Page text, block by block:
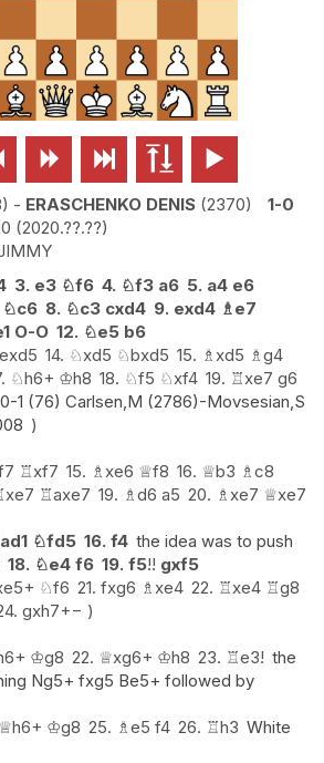
   
- ERASCHENKO DENIS 2370
1-0
2020.??.??
3. e3 ♘f6 4. ♘f3 a6 5. a4 e6
♘c6 8. ♘c3 cxd4 9. exd4 ♗e7
O-O 12. ♘e5 b6
exd5 14. ♘xd5 ♘bxd5 15. ♗xd5 ♗g4
♘h6+ ♔h8 18. ♘f5 ♘xf4 19. ♖xe7 g6
0-1 (76) Carlsen,M (2786)-Movsesian,S
♖xf7 15. ♗xe6 ♕f8 16. ♕b3 ♗c8
xe7 ♖axe7 19. ♗d6 a5 20. ♗xe7 ♕xe7
ad1 ♘fd5 16. f4 the idea was to push
18. ♘e4 f6 19. f5!! gxf5
♘f6 21. fxg6 ♗xe4 22. ♖xe4 ♖g8
gxh7+−
♔g8 22. ♕xg6+ ♔h8 23. ♖e3! the
Ng5+ fxg5 Be5+ followed by
♕h6+ ♔g8 25. ♗e5 f4 26. ♖h3 White